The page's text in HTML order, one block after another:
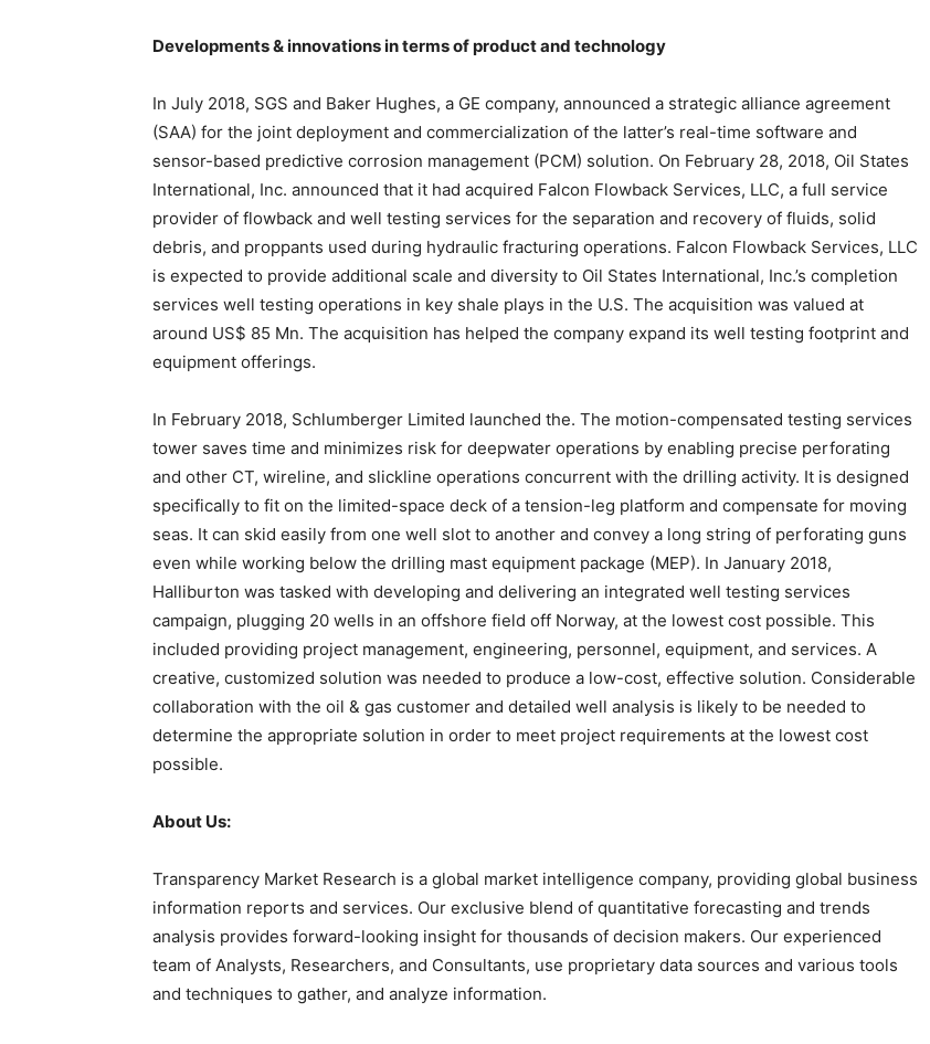
Developments & innovations in terms of product and technology
In July 2018, SGS and Baker Hughes, a GE company, announced a strategic alliance agreement
(SAA) for the joint deployment and commercialization of the latter’s real-time software and
sensor-based predictive corrosion management (PCM) solution. On February 28, 2018, Oil States
International, Inc. announced that it had acquired Falcon Flowback Services, LLC, a full service
provider of flowback and well testing services for the separation and recovery of fluids, solid
debris, and proppants used during hydraulic fracturing operations. Falcon Flowback Services, LLC
is expected to provide additional scale and diversity to Oil States International, Inc.’s completion
services well testing operations in key shale plays in the U.S. The acquisition was valued at
around US$ 85 Mn. The acquisition has helped the company expand its well testing footprint and
equipment offerings.
In February 2018, Schlumberger Limited launched the. The motion-compensated testing services
tower saves time and minimizes risk for deepwater operations by enabling precise perforating
and other CT, wireline, and slickline operations concurrent with the drilling activity. It is designed
specifically to fit on the limited-space deck of a tension-leg platform and compensate for moving
seas. It can skid easily from one well slot to another and convey a long string of perforating guns
even while working below the drilling mast equipment package (MEP). In January 2018,
Halliburton was tasked with developing and delivering an integrated well testing services
campaign, plugging 20 wells in an offshore field off Norway, at the lowest cost possible. This
included providing project management, engineering, personnel, equipment, and services. A
creative, customized solution was needed to produce a low-cost, effective solution. Considerable
collaboration with the oil & gas customer and detailed well analysis is likely to be needed to
determine the appropriate solution in order to meet project requirements at the lowest cost
possible.
About Us:
Transparency Market Research is a global market intelligence company, providing global business
information reports and services. Our exclusive blend of quantitative forecasting and trends
analysis provides forward-looking insight for thousands of decision makers. Our experienced
team of Analysts, Researchers, and Consultants, use proprietary data sources and various tools
and techniques to gather, and analyze information.